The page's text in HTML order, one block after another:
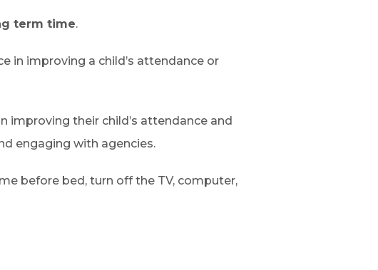
term time.
in improving a child’s attendance or
improving their child’s attendance and
engaging with agencies.
before bed, turn off the TV, computer,